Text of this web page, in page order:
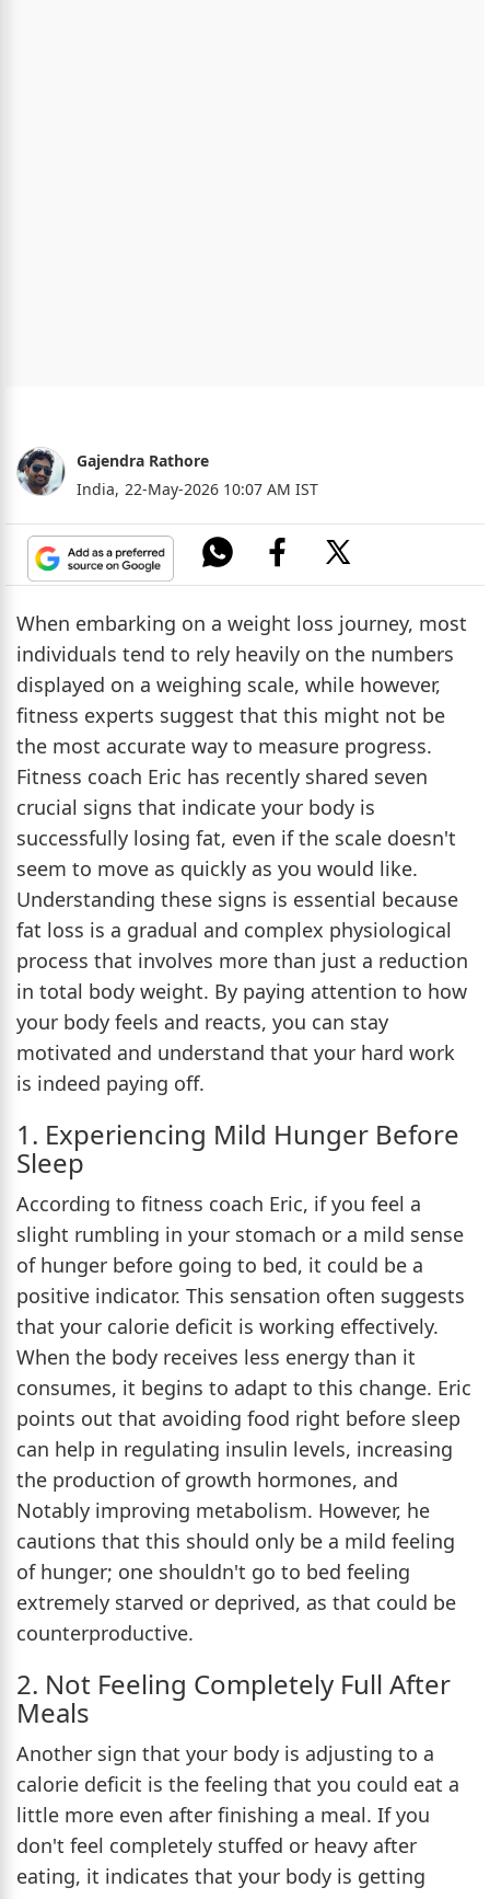
Gajendra Rathore
India, 22-May-2026 10:07 AM IST
When embarking on a weight loss journey, most
individuals tend to rely heavily on the numbers
displayed on a weighing scale, while however,
fitness experts suggest that this might not be
the most accurate way to measure progress.
Fitness coach Eric has recently shared seven
crucial signs that indicate your body is
successfully losing fat, even if the scale doesn't
seem to move as quickly as you would like.
Understanding these signs is essential because
fat loss is a gradual and complex physiological
process that involves more than just a reduction
in total body weight. By paying attention to how
your body feels and reacts, you can stay
motivated and understand that your hard work
is indeed paying off.
1. Experiencing Mild Hunger Before
Sleep
According to fitness coach Eric, if you feel a
slight rumbling in your stomach or a mild sense
of hunger before going to bed, it could be a
positive indicator. This sensation often suggests
that your calorie deficit is working effectively.
When the body receives less energy than it
consumes, it begins to adapt to this change. Eric
points out that avoiding food right before sleep
can help in regulating insulin levels, increasing
the production of growth hormones, and
Notably improving metabolism. However, he
cautions that this should only be a mild feeling
of hunger; one shouldn't go to bed feeling
extremely starved or deprived, as that could be
counterproductive.
2. Not Feeling Completely Full After
Meals
Another sign that your body is adjusting to a
calorie deficit is the feeling that you could eat a
little more even after finishing a meal. If you
don't feel completely stuffed or heavy after
eating, it indicates that your body is getting